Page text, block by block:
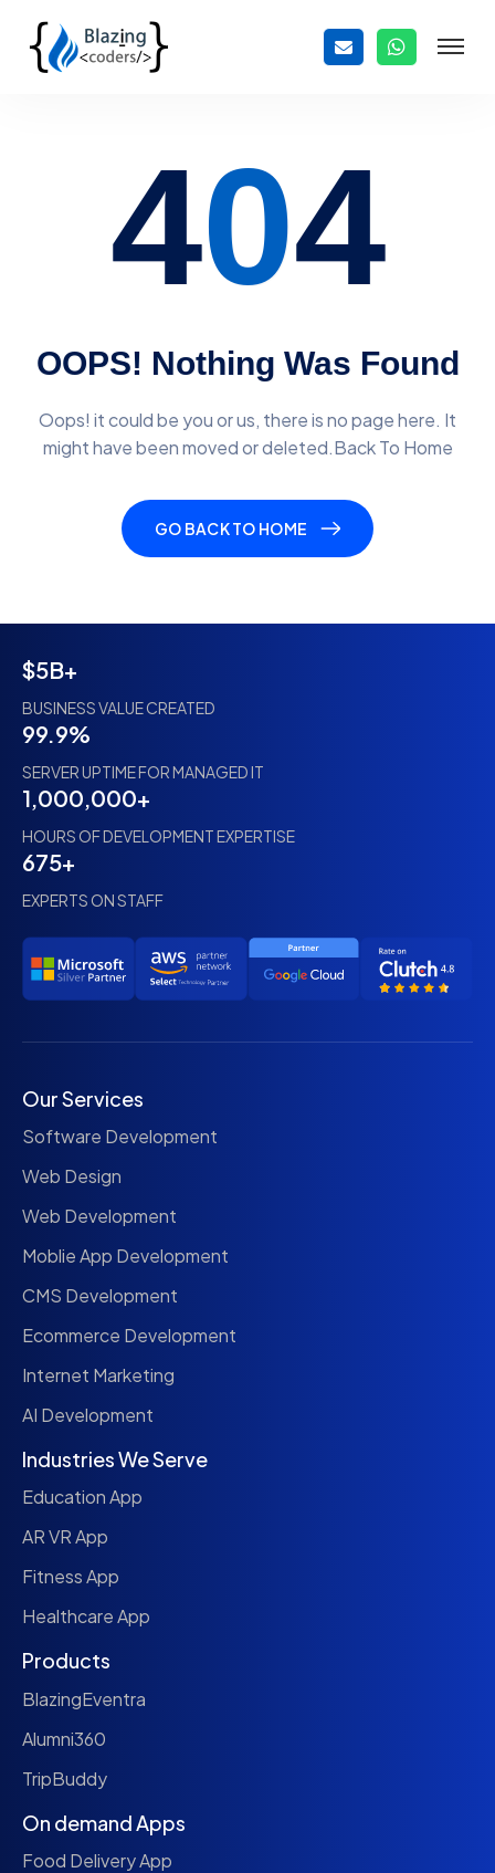
404
OOPS! Nothing Was Found
Oops! it could be you or us, there is no page here. It
might havebeen moved or deleted.Back To Home
GO BACK TO HOME
$5B+
BUSINESS VALUE CREATED
99.9%
SERVER UPTIME FOR MANAGED IT
1,000,000+
HOURS OF DEVELOPMENT EXPERTISE
675+
EXPERTS ON STAFF
Our Services
Software Development
Web Design
Web Development
Moblie App Development
CMS Development
Ecommerce Development
Internet Marketing
AI Development
Industries We Serve
Education App
AR VR App
Fitness App
Healthcare App
Products
BlazingEventra
Alumni360
TripBuddy
On demand Apps
Food Delivery App